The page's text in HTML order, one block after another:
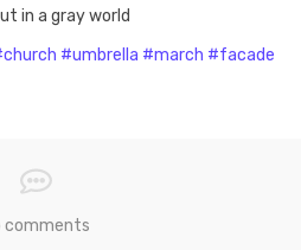
in a gray world
#umbrella #march #facade
comments